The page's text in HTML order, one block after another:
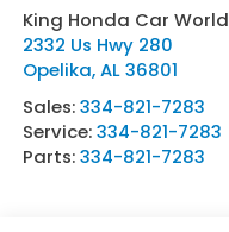
King Honda Car World
2332 Us Hwy 280
Opelika,AL 36801
Sales:334-821-7283
Service:334-821-7283
Parts:334-821-7283